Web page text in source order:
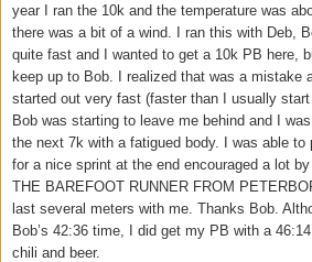
year I ran the 10k and the temperature was
there was a bit of a wind. I ran this with Deb,
quite fast and I wanted to get a 10k PB here,
keep up to Bob. I realized that was a mistake
started out very fast (faster than I usually
Bob was starting to leave me behind and I
the next 7k with a fatigued body. I was able
for a nice sprint at the end encouraged a lot by
THE BAREFOOT RUNNER FROM
last several meters with me. Thanks Bob.
Bob’s 42:36 time, I did get my PB with a
chili and beer.